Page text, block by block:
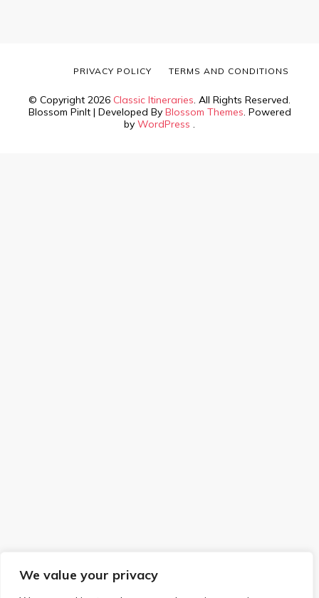
We value your privacy
© Copyright 2026 Classic Itineraries. All Rights Reserved.
Blossom PinIt | Developed By Blossom Themes. Powered
by WordPress .
PRIVACY POLICY TERMS AND CONDITIONS